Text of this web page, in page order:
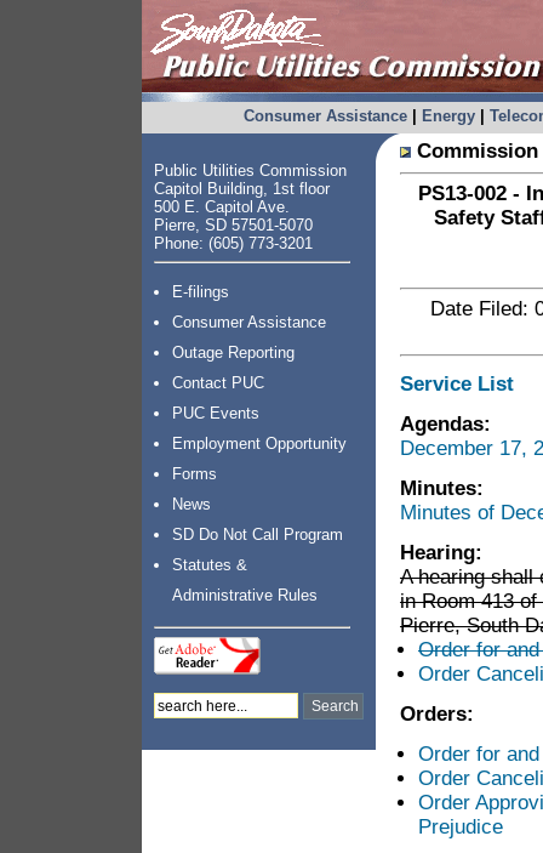
Consumer Assistance| Energy|
Public Utilities Commission
Capitol Building, 1st floor
500 E. Capitol Ave.
Pierre, SD 57501-5070
Phone: (605) 773-3201
E-filings
Consumer Assistance
Outage Reporting
Contact PUC
PUC Events
Employment Opportunity
Forms
News
SD Do Not Call Program
Statutes &
Administrative Rules
PS13-002 -
Safety
Date Filed:
Service List
Agendas:
December 17,
Minutes:
Minutes of
Hearing:
A hearing shall
in Room 413
Pierre, South
Order for
Order
Orders:
Order for
Order
Order
Prejudice